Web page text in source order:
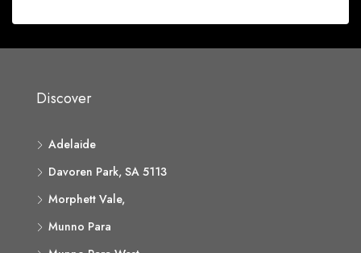
Discover
Adelaide
Davoren Park, SA 5113
Morphett Vale,
Munno Para